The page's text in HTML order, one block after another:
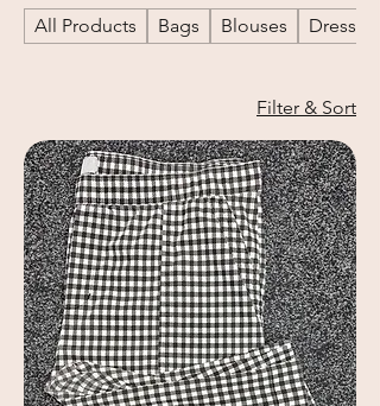
All Products Bags Blouses Dresses
Filter & Sort